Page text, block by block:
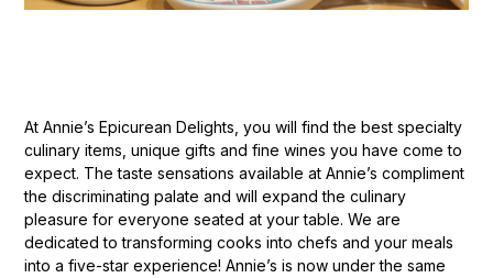
At Annie’s Epicurean Delights, you will find the best specialty
culinary items, unique gifts and fine wines you have come to
expect. The taste sensations available at Annie’s compliment
the discriminating palate and will expand the culinary
pleasure for everyone seated at your table. We are
dedicated to transforming cooks into chefs and your meals
into a five-star experience! Annie’s is now under the same